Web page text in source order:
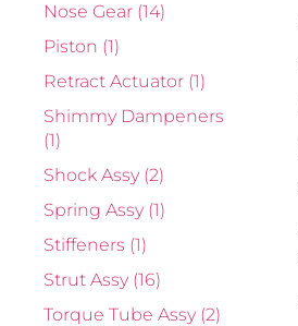
Nose Gear (14)
Piston (1)
Retract Actuator (1)
Shimmy Dampeners
(1)
Shock Assy (2)
Spring Assy (1)
Stiffeners (1)
Strut Assy (16)
Torque Tube Assy (2)